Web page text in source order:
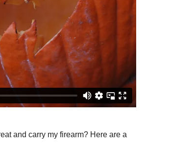
and carry my firearm? Here are a